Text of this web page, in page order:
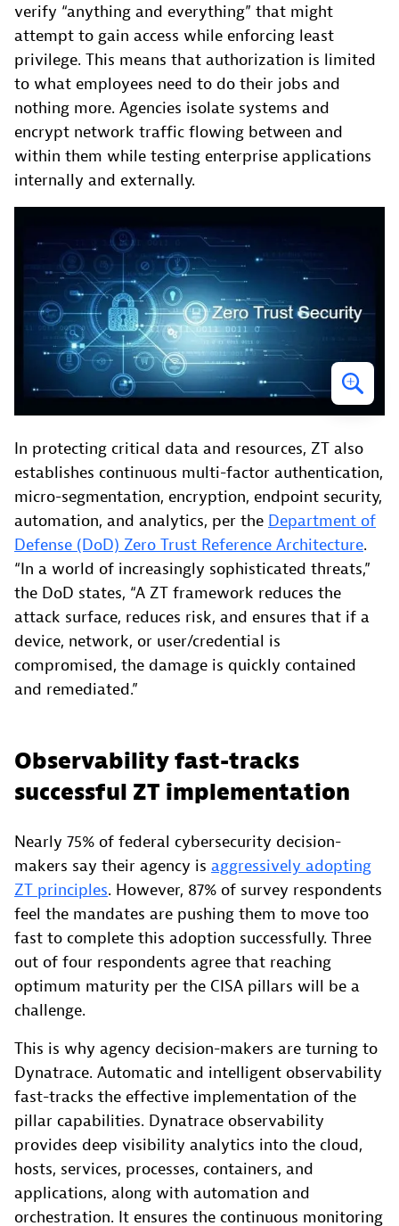
verify “anything and everything” that might
attempt to gain access while enforcing least
privilege. This means that authorization is limited
to what employees need to do their jobs and
nothing more. Agencies isolate systems and
encrypt network traffic flowing between and
within them while testing enterprise applications
internally and externally.
In protecting critical data and resources, ZT also
establishes continuous multi-factor authentication,
micro-segmentation, encryption, endpoint security,
automation, and analytics, per the Department of
Defense (DoD) Zero Trust Reference Architecture.
“In a world of increasingly sophisticated threats,”
the DoD states, “A ZT framework reduces the
attack surface, reduces risk, and ensures that if a
device, network, or user/credential is
compromised, the damage is quickly contained
and remediated.”
Observability fast-tracks
successful ZT implementation
Nearly 75% of federal cybersecurity decision-
makers say their agency is aggressively adopting
ZT principles. However, 87% of survey respondents
feel the mandates are pushing them to move too
fast to complete this adoption successfully. Three
out of four respondents agree that reaching
optimum maturity per the CISA pillars will be a
challenge.
This is why agency decision-makers are turning to
Dynatrace. Automatic and intelligent observability
fast-tracks the effective implementation of the
pillar capabilities. Dynatrace observability
provides deep visibility analytics into the cloud,
hosts, services, processes, containers, and
applications, along with automation and
orchestration. It ensures the continuous monitoring